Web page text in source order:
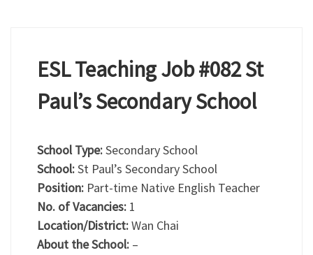
ESL Teaching Job #082 St
Paul’s Secondary School
School Type:Secondary School
School:St Paul’s Secondary School
Position: Part-time Native English Teacher
No. of Vacancies: 1
Location/District:Wan Chai
About the School: –